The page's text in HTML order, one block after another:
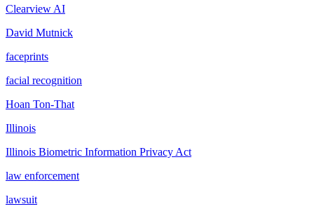
Clearview AI
David Mutnick
faceprints
facial recognition
Hoan Ton-That
Illinois
Illinois Biometric Information Privacy Act
law enforcement
lawsuit